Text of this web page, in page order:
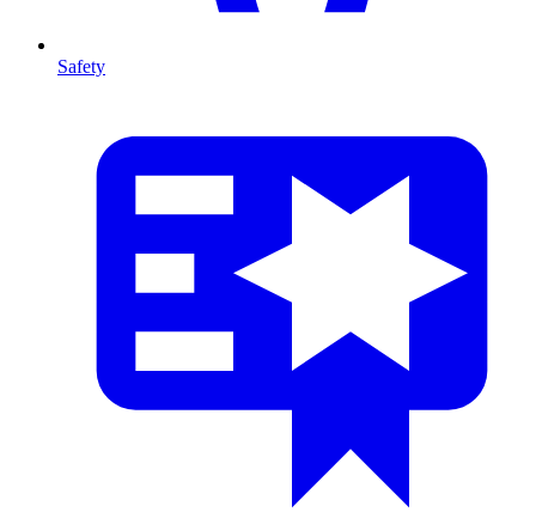
Safety